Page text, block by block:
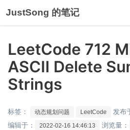
JustSong 的笔记
LeetCode 712
ASCII Delete
Strings
标签： 动态规划问题 LeetCode 发布
编辑于： 2022-02-16 14:46:13 浏览量：